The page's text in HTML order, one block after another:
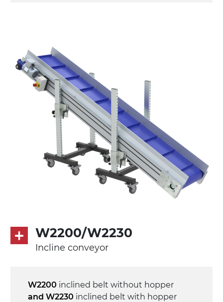
anodized extruded aluminium profile
Stand supports
galvanized steel brackets
galvanized tubolar steel legs, castors
with/without brake (2+2)
PP modular belt blue colour
PP cleats
direct pull (left side), gearbox with torque
limiter, multi-tension three phases
asynchronous motor 230/400Vac-50Hz-
Speed
W2200/W2230
Incline conveyor
W2200 inclined belt without hopper
and W2230 inclined belt with hopper